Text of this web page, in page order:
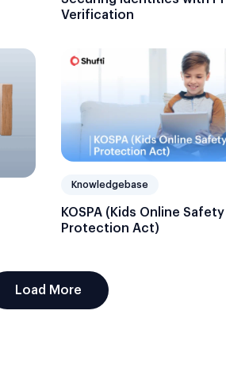
Verification
Knowledgebase
KOSPA (Kids Online
Protection Act)
Load More